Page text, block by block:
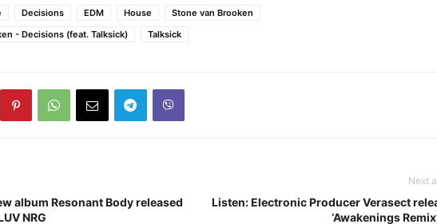
Decisions EDM House
Stone van Brooken
- Decisions (feat. Talksick)
Talksick
album Resonant Body released
NRG
Next
Listen: Electronic Producer Verasect
‘Awakenings